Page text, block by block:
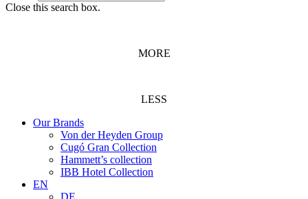
Close this search box.
MORE
LESS
Our Brands
Von der Heyden Group
Cugó Gran Collection
Hammett’s collection
IBB Hotel Collection
EN
DE